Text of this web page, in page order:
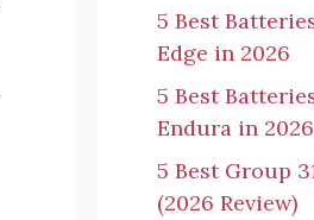
5 Best
Edge in 2026
5 Best
Endura in 2026
5 Best Group
(2026 Review)